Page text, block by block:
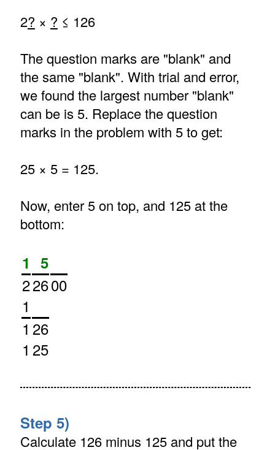
2? × ? ≤ 126
The question marks are "blank" and
the same "blank". With trial and error,
we found the largest number "blank"
can be is 5. Replace the question
marks in the problem with 5 to get:
25 × 5 = 125.
Now, enter 5 on top, and 125 at the
bottom:
1 5
22600
1
1 26
1 25
Step 5)
Calculate 126 minus 125 and put the